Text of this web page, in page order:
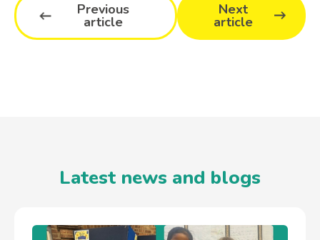
Previous
article
Next
article
Latest news and blogs